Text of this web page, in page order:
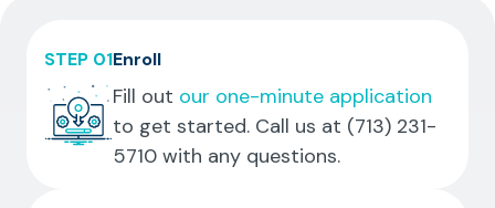
STEP 01Enroll
Fill out our one-minute application
to get started. Call us at (713) 231-
5710 with any questions.